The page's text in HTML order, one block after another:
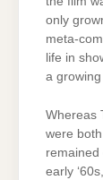
only
meta-
life in
a growing
Whereas
were
remained
early